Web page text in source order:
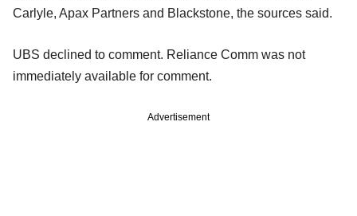
Carlyle, Apax Partners and Blackstone, the sources said.
UBS declined to comment. Reliance Comm was not
immediately available for comment.
Advertisement